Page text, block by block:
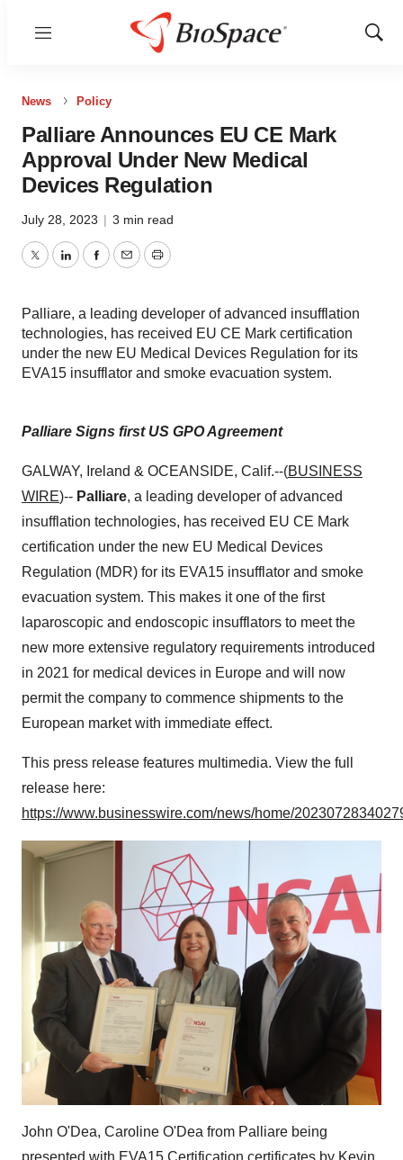
Menu
Show
News Policy
Palliare Announces EU CE Mark
Approval Under New Medical
Devices Regulation
July 28, 2023 | 3 min read
TwitterLinkedInFacebook
EmailPrint
Palliare, a leading developer of advanced insufflation
technologies, has received EU CE Mark certification
under the new EU Medical Devices Regulation for its
EVA15 insufflator and smoke evacuation system.
Palliare Signs first US GPO Agreement
GALWAY, Ireland & OCEANSIDE, Calif.--(BUSINESS
WIRE)-- Palliare, a leading developer of advanced
insufflation technologies, has received EU CE Mark
certification under the new EU Medical Devices
Regulation (MDR) for its EVA15 insufflator and smoke
evacuation system. This makes it one of the first
laparoscopic and endoscopic insufflators to meet the
new more extensive regulatory requirements introduced
in 2021 for medical devices in Europe and will now
permit the company to commence shipments to the
European market with immediate effect.
This press release features multimedia. View the full
release here:
https://www.businesswire.com/news/home/
John O'Dea, Caroline O'Dea from Palliare being